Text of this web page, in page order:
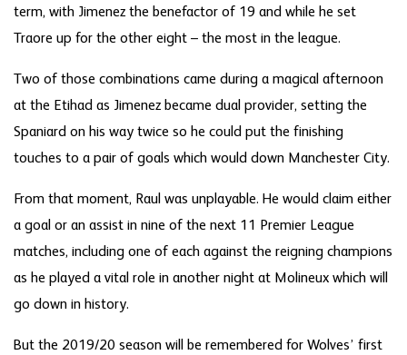
term, with Jimenez the benefactor of 19 and while he set
Traore up for the other eight – the most in the league.
Two of those combinations came during a magical afternoon
at the Etihad as Jimenez became dual provider, setting the
Spaniard on his way twice so he could put the finishing
touches to a pair of goals which would down Manchester City.
From that moment, Raul was unplayable. He would claim either
a goal or an assist in nine of the next 11 Premier League
matches, including one of each against the reigning champions
as he played a vital role in another night at Molineux which will
go down in history.
But the 2019/20 season will be remembered for Wolves’ first